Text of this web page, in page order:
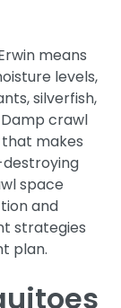
means
levels,
silverfish,
crawl
makes
space
and
strategies
plan.